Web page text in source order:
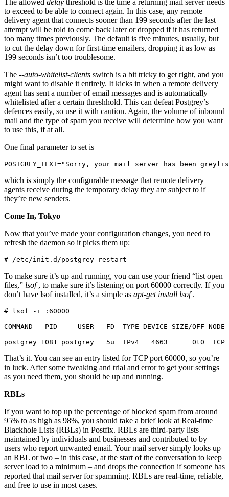
to exceed to be able to connect again. In this case, any remote
delivery agent that connects sooner than 199 seconds after the last
attempt will be told to come back later or dropped if it has returned
too many times previously. The default is five minutes, usually, but
to cut the delay down for first-time emailers, dropping it as low as
199 seconds isn’t too troublesome.
The --auto-whitelist-clients switch is a bit tricky to get right, and you
might want to disable it entirely. It kicks in when a remote delivery
agent has sent a number of email messages and is automatically
whitelisted after a certain threshhold. This can defeat Postgrey’s
defences easily, so use it with caution. Again, the volume of inbound
mail and the type of spam you receive will determine how you want
to use this, if at all.
One final parameter to set is
POSTGREY_TEXT="Sorry, your mail server has been
which is simply the configurable message that remote delivery
agents receive during the temporary delay they are subject to if
they’re new senders.
Come In, Tokyo
Now that you’ve made your configuration changes, you need to
refresh the daemon so it picks them up:
# /etc/init.d/postgrey restart
To make sure it’s up and running, you can use your friend “list open
files,” lsof, to make sure it’s listening on port 60000 correctly. If you
don’t have lsof installed, it’s a simple as apt-get install lsof.
# lsof -i :60000
COMMAND   PID     USER   FD  TYPE DEVICE SIZE/OFF NODE
postgrey 1081 postgrey   5u  IPv4   4663      0t0  TCP
That’s it. You can see an entry listed for TCP port 60000, so you’re
in luck. After some tweaking and trial and error to get your settings
as you need them, you should be up and running.
RBLs
If you want to top up the percentage of blocked spam from around
95% to as high as 98%, you should take a brief look at Real-time
Blackhole Lists (RBLs) in Postfix. RBLs are third-party lists
maintained by individuals and businesses and contributed to by
users who report unwanted email. Your mail server simply looks up
an RBL or two – in this case, at the start of the conversation to keep
server load to a minimum – and drops the connection if someone has
reported that mail server for spamming. RBLs are real-time, reliable,
and free to use in most cases.